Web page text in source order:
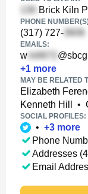
Brick Kiln
PHONE
(317) 727-
EMAILS:
w
+1 more
MAY BE RELATED
Elizabeth
Kenneth Hill
•
SOCIAL PROFILES:
• +3 more
Phone
Addresses
Email